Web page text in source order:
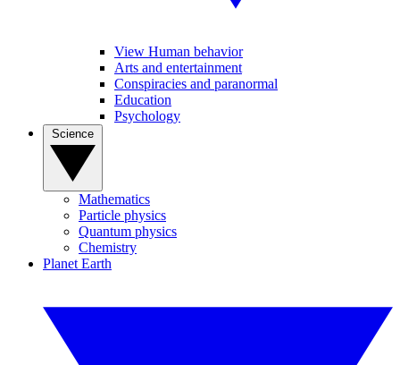
View Human behavior
Arts and entertainment
Conspiracies and paranormal
Education
Psychology
Mathematics
Particle physics
Quantum physics
Chemistry
Planet Earth